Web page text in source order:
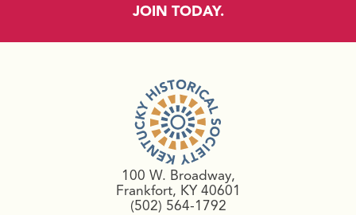
JOIN TODAY.
100 W. Broadway,
Frankfort, KY 40601
(502) 564-1792